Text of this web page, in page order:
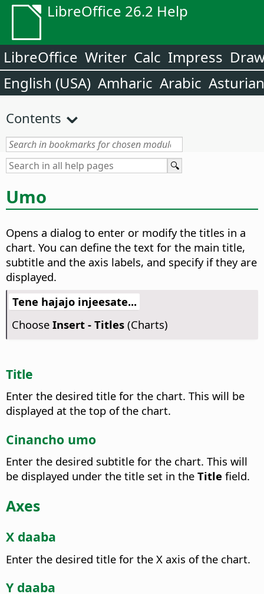
LibreOffice 26.2 Help
LibreOffice Writer Calc Impress
English (USA) Amharic Arabic Asturian
Contents
Umo
Opens a dialog to enter or modify the titles in a
chart. You can define the text for the main title,
subtitle and the axis labels, and specify if they are
displayed.
Tene hajajo injeesate...
Choose Insert - Titles(Charts)
Title
Enter the desired title for the chart. This will be
displayed at the top of the chart.
Cinancho umo
Enter the desired subtitle for the chart. This will
be displayed under the title set in the Title field.
Axes
X daaba
Enter the desired title for the X axis of the chart.
Y daaba